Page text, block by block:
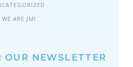
WE ARE JMI
OUR NEWSLETTER